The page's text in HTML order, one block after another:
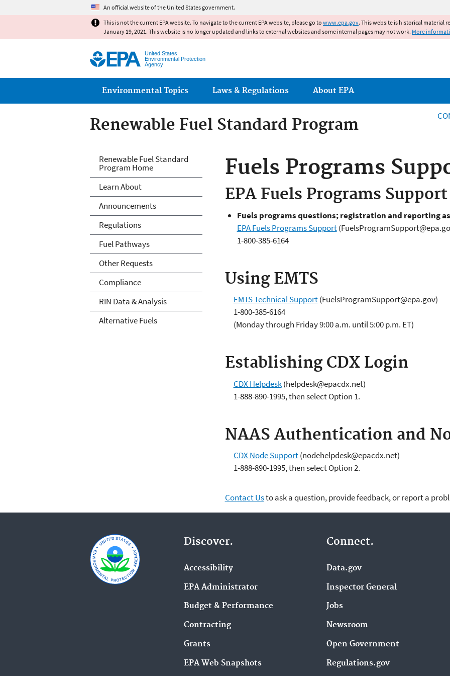
An official website of the United States government.
This is not the current EPA website. To navigate to the current EPA website, please go to www.epa.gov. This website is historical material
January 19, 2021. This website is no longer updated and links to external websites and some internal pages may not work. More
United States
Environmental Protection
Agency
Main menu
Environmental Topics Laws & Regulations About EPA
Renewable Fuel Standard Program
Fuels Programs
EPA Fuels Programs
Fuels programs questions; registration and reporting
EPA Fuels Programs Support
1-800-385-6164
Using EMTS
EMTS Technical Support(FuelsProgramSupport@epa.gov)
1-800-385-6164
(Monday through Friday 9:00 a.m. until 5:00 p.m. ET)
Establishing CDX Login
CDX Helpdesk(helpdesk@epacdx.net)
1-888-890-1995, then select Option 1.
NAAS Authentication and
CDX Node Support(nodehelpdesk@epacdx.net)
1-888-890-1995, then select Option 2.
Contact Usto ask a question, provide feedback, or report a
Renewable Fuels Standards Program
Renewable Fuel Standard
Program Home
Learn About
Announcements
Regulations
Fuel Pathways
Other Requests
Compliance
RIN Data & Analysis
Alternative Fuels
Discover.
Accessibility
EPA Administrator
Budget & Performance
Contracting
Grants
EPA Web Snapshots
Connect.
Data.gov
Inspector General
Jobs
Newsroom
Open Government
Regulations.gov